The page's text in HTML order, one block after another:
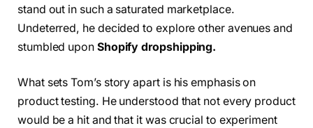
stand out in such a saturated marketplace.
Undeterred, he decided to explore other avenues and
stumbled upon Shopify dropshipping.
What sets Tom’s story apart is his emphasis on
product testing. He understood that not every product
would be a hit and that it was crucial to experiment